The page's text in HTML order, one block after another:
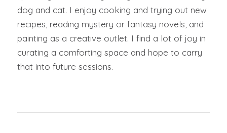
dog and cat. I enjoy cooking and trying out new
recipes, reading mystery or fantasy novels, and
painting as a creative outlet. I find a lot of joy in
curating a comforting space and hope to carry
that into future sessions.